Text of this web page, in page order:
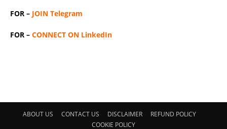
FOR – JOIN Telegram
FOR – CONNECT ON LinkedIn
ABOUT US CONTACT US DISCLAIMER
REFUND POLICY
COOKIE POLICY